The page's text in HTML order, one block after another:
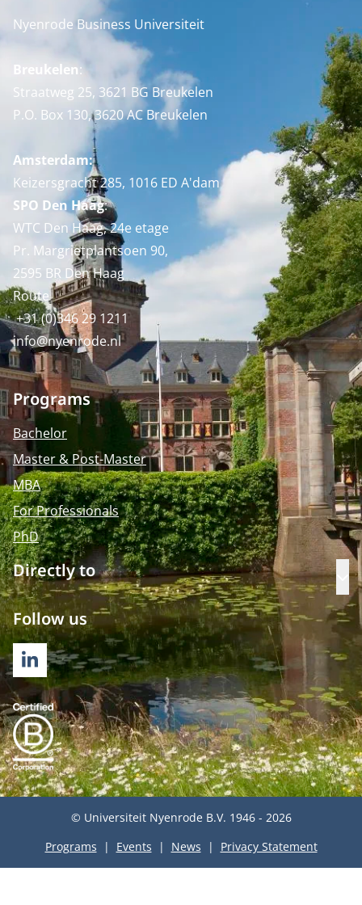
Nyenrode Business Universiteit
Breukelen:
Straatweg 25, 3621 BG Breukelen
P.O. Box 130, 3620 AC Breukelen
Amsterdam:
Keizersgracht 285, 1016 ED A'dam
SPO Den Haag:
WTC Den Haag, 24e etage
Pr. Margrietplantsoen 90,
2595 BR Den Haag
Route
+31 (0)346 29 1211
info@nyenrode.nl
Programs
Bachelor
Master & Post-Master
MBA
For Professionals
PhD
Directly to
Follow us
LINKEDIN
© Universiteit Nyenrode B.V. 1946 - 2026
Programs
Events News Privacy Statement